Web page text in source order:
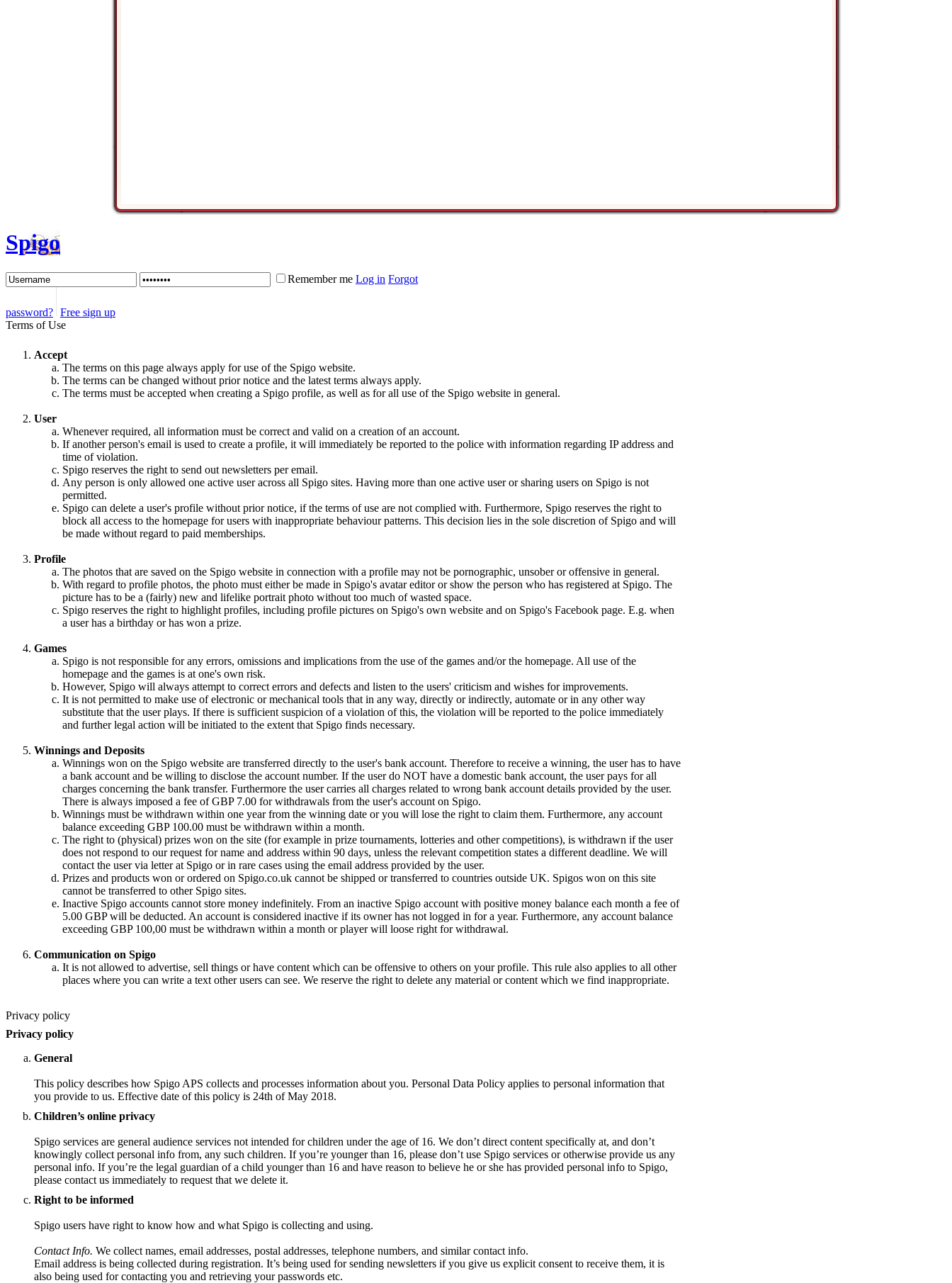
Spigo
Remember me Log in Forgot
password? Free sign up
Terms of Use
Accept
The terms on this page always apply for use of the Spigo website.
The terms can be changed without prior notice and the latest terms always apply.
The terms must be accepted when creating a Spigo profile, as well as for all use of the Spigo website in general.
User
Whenever required, all information must be correct and valid on a creation of an account.
If another person's email is used to create a profile, it will immediately be reported to the police with information regarding IP address and
time of violation.
Spigo reserves the right to send out newsletters per email.
Any person is only allowed one active user across all Spigo sites. Having more than one active user or sharing users on Spigo is not
permitted.
Spigo can delete a user's profile without prior notice, if the terms of use are not complied with. Furthermore, Spigo reserves the right to
block all access to the homepage for users with inappropriate behaviour patterns. This decision lies in the sole discretion of Spigo and will
be made without regard to paid memberships.
Profile
The photos that are saved on the Spigo website in connection with a profile may not be pornographic, unsober or offensive in general.
With regard to profile photos, the photo must either be made in Spigo's avatar editor or show the person who has registered at Spigo. The
picture has to be a (fairly) new and lifelike portrait photo without too much of wasted space.
Spigo reserves the right to highlight profiles, including profile pictures on Spigo's own website and on Spigo's Facebook page. E.g. when
a user has a birthday or has won a prize.
Games
Spigo is not responsible for any errors, omissions and implications from the use of the games and/or the homepage. All use of the
homepage and the games is at one's own risk.
However, Spigo will always attempt to correct errors and defects and listen to the users' criticism and wishes for improvements.
It is not permitted to make use of electronic or mechanical tools that in any way, directly or indirectly, automate or in any other way
substitute that the user plays. If there is sufficient suspicion of a violation of this, the violation will be reported to the police immediately
and further legal action will be initiated to the extent that Spigo finds necessary.
Winnings and Deposits
Winnings won on the Spigo website are transferred directly to the user's bank account. Therefore to receive a winning, the user has to have
a bank account and be willing to disclose the account number. If the user do NOT have a domestic bank account, the user pays for all
charges concerning the bank transfer. Furthermore the user carries all charges related to wrong bank account details provided by the user.
There is always imposed a fee of GBP 7.00 for withdrawals from the user's account on Spigo.
Winnings must be withdrawn within one year from the winning date or you will lose the right to claim them. Furthermore, any account
balance exceeding GBP 100.00 must be withdrawn within a month.
The right to (physical) prizes won on the site (for example in prize tournaments, lotteries and other competitions), is withdrawn if the user
does not respond to our request for name and address within 90 days, unless the relevant competition states a different deadline. We will
contact the user via letter at Spigo or in rare cases using the email address provided by the user.
Prizes and products won or ordered on Spigo.co.uk cannot be shipped or transferred to countries outside UK. Spigos won on this site
cannot be transferred to other Spigo sites.
Inactive Spigo accounts cannot store money indefinitely. From an inactive Spigo account with positive money balance each month a fee of
5.00 GBP will be deducted. An account is considered inactive if its owner has not logged in for a year. Furthermore, any account balance
exceeding GBP 100,00 must be withdrawn within a month or player will loose right for withdrawal.
Communication on Spigo
It is not allowed to advertise, sell things or have content which can be offensive to others on your profile. This rule also applies to all other
places where you can write a text other users can see. We reserve the right to delete any material or content which we find inappropriate.
Privacy policy
Privacy policy
General
This policy describes how Spigo APS collects and processes information about you. Personal Data Policy applies to personal information that
you provide to us. Effective date of this policy is 24th of May 2018.
Children’s online privacy
Spigo services are general audience services not intended for children under the age of 16. We don’t direct content specifically at, and don’t
knowingly collect personal info from, any such children. If you’re younger than 16, please don’t use Spigo services or otherwise provide us any
personal info. If you’re the legal guardian of a child younger than 16 and have reason to believe he or she has provided personal info to Spigo,
please contact us immediately to request that we delete it.
Right to be informed
Spigo users have right to know how and what Spigo is collecting and using.
Contact Info. We collect names, email addresses, postal addresses, telephone numbers, and similar contact info.
Email address is being collected during registration. It’s being used for sending newsletters if you give us explicit consent to receive them, it is
also being used for contacting you and retrieving your passwords etc.